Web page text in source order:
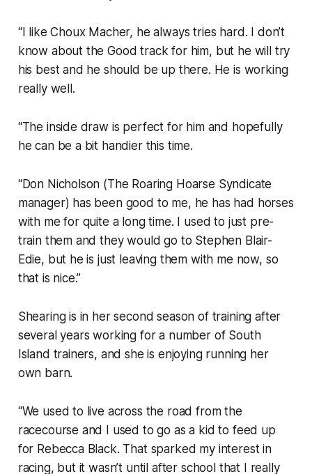
“I like Choux Macher, he always tries hard. I don’t
know about the Good track for him, but he will try
his best and he should be up there. He is working
really well.
“The inside draw is perfect for him and hopefully
he can be a bit handier this time.
“Don Nicholson (The Roaring Hoarse Syndicate
manager) has been good to me, he has had horses
with me for quite a long time. I used to just pre-
train them and they would go to Stephen Blair-
Edie, but he is just leaving them with me now, so
that is nice.”
Shearing is in her second season of training after
several years working for a number of South
Island trainers, and she is enjoying running her
own barn.
“We used to live across the road from the
racecourse and I used to go as a kid to feed up
for Rebecca Black. That sparked my interest in
racing, but it wasn’t until after school that I really